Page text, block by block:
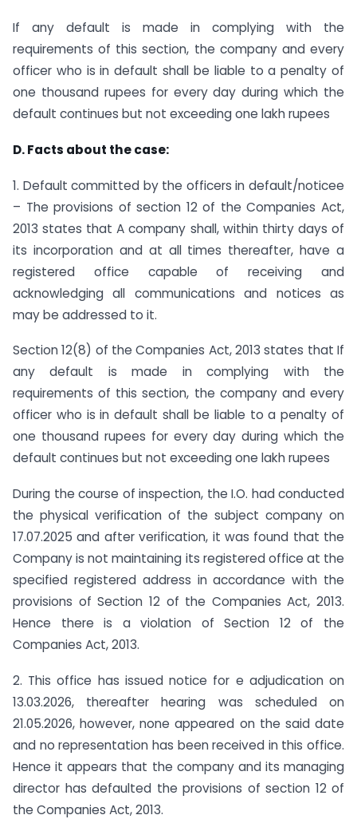
If any default is made in complying with the
requirements of this section, the company and every
officer who is in default shall be liable to a penalty of
one thousand rupees for every day during which the
default continues but not exceeding one lakh rupees
D. Facts about the case:
1. Default committed by the officers in default/noticee
– The provisions of section 12 of the Companies Act,
2013 states that A company shall, within thirty days of
its incorporation and at all times thereafter, have a
registered office capable of receiving and
acknowledging all communications and notices as
may be addressed to it.
Section 12(8) of the Companies Act, 2013 states that If
any default is made in complying with the
requirements of this section, the company and every
officer who is in default shall be liable to a penalty of
one thousand rupees for every day during which the
default continues but not exceeding one lakh rupees
During the course of inspection, the I.O. had conducted
the physical verification of the subject company on
17.07.2025 and after verification, it was found that the
Company is not maintaining its registered office at the
specified registered address in accordance with the
provisions of Section 12 of the Companies Act, 2013.
Hence there is a violation of Section 12 of the
Companies Act, 2013.
2. This office has issued notice for e adjudication on
13.03.2026, thereafter hearing was scheduled on
21.05.2026, however, none appeared on the said date
and no representation has been received in this office.
Hence it appears that the company and its managing
director has defaulted the provisions of section 12 of
the Companies Act, 2013.